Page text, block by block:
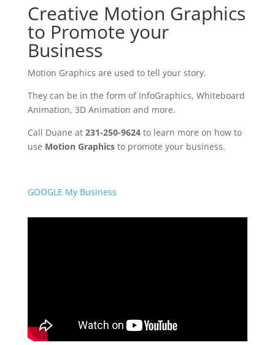
Creative Motion Graphics
to Promote your
Business
Motion Graphics are used to tell your story.
They can be in the form of InfoGraphics, Whiteboard
Animation, 3D Animation and more.
Call Duane at 231-250-9624 to learn more on how to
use Motion Graphics to promote your business.
GOOGLE My Business